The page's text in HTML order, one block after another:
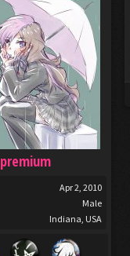
premium
Apr 2, 2010
Male
Indiana, USA